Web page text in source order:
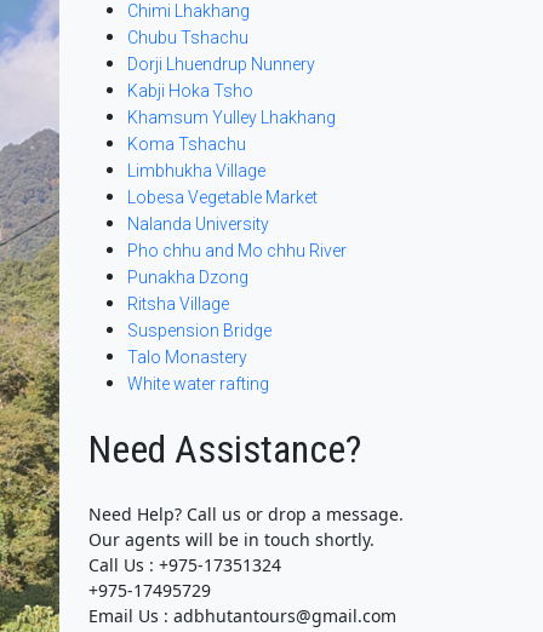
Chimi Lhakhang
Chubu Tshachu
Dorji Lhuendrup Nunnery
Kabji Hoka Tsho
Khamsum Yulley Lhakhang
Koma Tshachu
Limbhukha Village
Lobesa Vegetable Market
Nalanda University
Pho chhu and Mo chhu River
Punakha Dzong
Ritsha Village
Suspension Bridge
Talo Monastery
White water rafting
Need Assistance?
Need Help? Call us or drop a message.
Our agents will be in touch shortly.
Call Us : +975-17351324
+975-17495729
Email Us : adbhutantours@gmail.com